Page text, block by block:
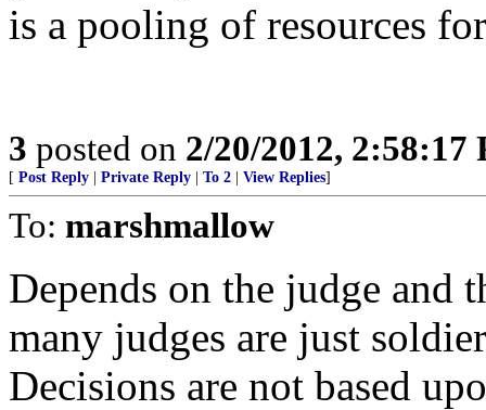
is a pooling of resources
3 posted on 2/20/2012, 2:58:17
[ Post Reply Private Reply To 2 View Replies]
To: marshmallow
Depends on the judge and
many judges are just
Decisions are not based